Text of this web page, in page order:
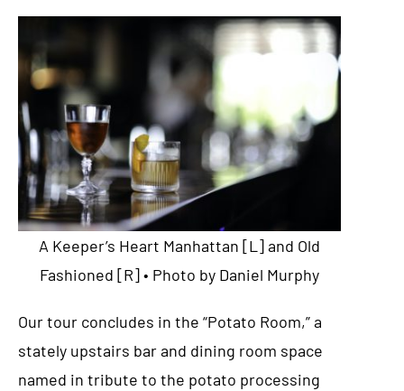
A Keeper’s Heart Manhattan [L] and Old
Fashioned [R] • Photo by Daniel Murphy
Our tour concludes in the “Potato Room,” a
stately upstairs bar and dining room space
named in tribute to the potato processing